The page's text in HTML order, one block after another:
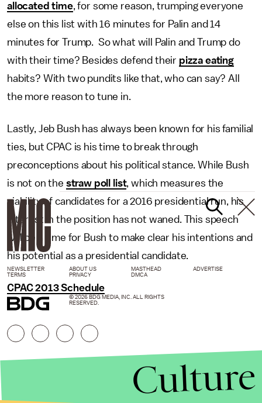
allocated time, for some reason, trumping everyone
else on this list with 16 minutes for Palin and 14
minutes for Trump. So what will Palin and Trump do
with their time? Besides defend their pizza eating
habits? With two pundits like that, who can say? All
the more reason to tune in.
Lastly, Jeb Bush has always been known for his familial
ties, but CPAC is his time to break through
preconceptions about his political stance. While Bush
is not on the straw poll list, which measures the
viability of candidates for a 2016 presidential run, his
interest in the position has not waned. This speech
will be a time for Bush to make clear his intentions and
his potential as a presidential candidate.
CPAC 2013 Schedule
NEWSLETTER ABOUT US MASTHEAD
ADVERTISE
TERMS
PRIVACY DMCA
© 2026 BDG MEDIA, INC. ALL RIGHTS
RESERVED.
Culture